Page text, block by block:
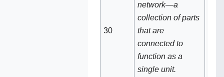
30
network—a
collection of parts
that are
connected to
function as a
single unit.